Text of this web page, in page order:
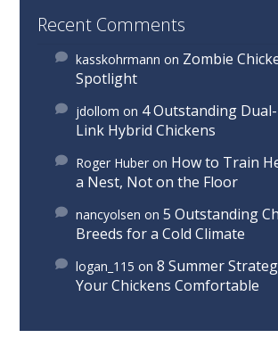
Recent Comments
kasskohrmann on Zombie
Spotlight
jdollom on 4 Outstanding
Link Hybrid Chickens
Roger Huber on How to Train
a Nest, Not on the Floor
nancyolsen on5 Outstanding
Breeds for a Cold Climate
logan_115 on8 Summer
Your Chickens Comfortable